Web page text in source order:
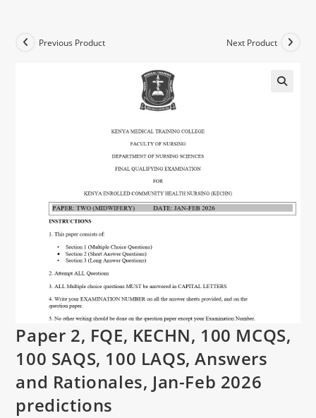
Previous Product Next Product
Paper 2, FQE, KECHN, 100 MCQS,
100 SAQS, 100 LAQS, Answers
and Rationales, Jan-Feb 2026
predictions